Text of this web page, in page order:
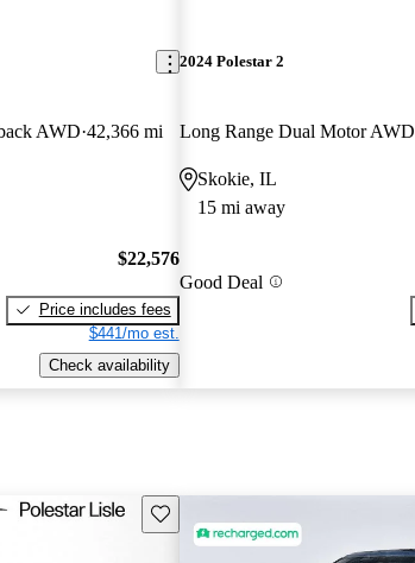
AWD 42,366 mi
$22,576
Price includes fees
$441/mo est.
Check availability
2024 Polestar 2
Long Range Dual Motor AWD
Skokie, IL
15 mi away
Good Deal
Save this listing